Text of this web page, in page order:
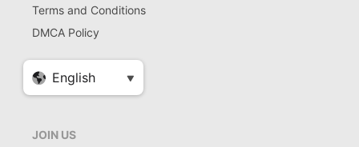
Terms and Conditions
DMCA Policy
JOIN US